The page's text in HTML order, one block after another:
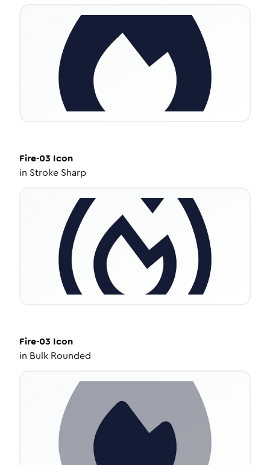
Fire-03 Icon
in Stroke Sharp
Fire-03 Icon
in Bulk Rounded